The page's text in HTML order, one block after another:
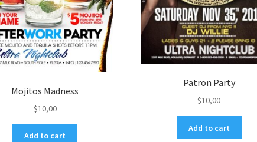
Mojitos Madness
$10,00
Add to cart
Patron Party
$10,00
Add to cart